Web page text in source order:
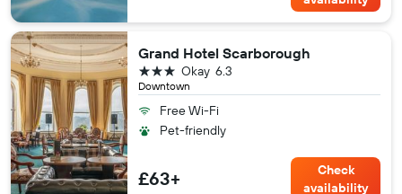
Grand Hotel Scarborough
Downtown
6.3
Okay
3 stars
Free Wi-Fi
Pet-friendly
£63+
Check
availability